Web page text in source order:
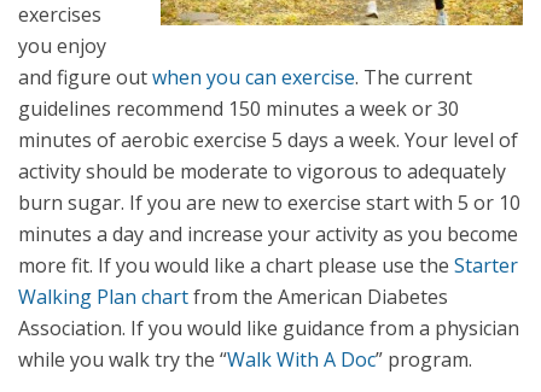
exercises
you enjoy
and figure outwhen you can exercise. The current
guidelines recommend 150 minutes a week or 30
minutes of aerobic exercise 5 days a week. Your level of
activity should be moderate to vigorous to adequately
burn sugar. If you are new to exercise start with 5 or 10
minutes a day and increase your activity as you become
more fit. If you would like a chart please use the Starter
Walking Plan chartfrom the American Diabetes
Association. If you would like guidance from a physician
while you walk try the “Walk With A Doc” program.